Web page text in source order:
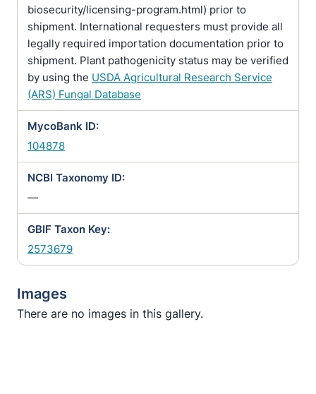
biosecurity/licensing-program.html) prior to
shipment. International requesters must provide all
legally required importation documentation prior to
shipment. Plant pathogenicity status may be verified
by using the USDA Agricultural Research Service
(ARS) Fungal Database
MycoBank ID:
104878
NCBI Taxonomy ID:
—
GBIF Taxon Key:
2573679
Images
There are no images in this gallery.